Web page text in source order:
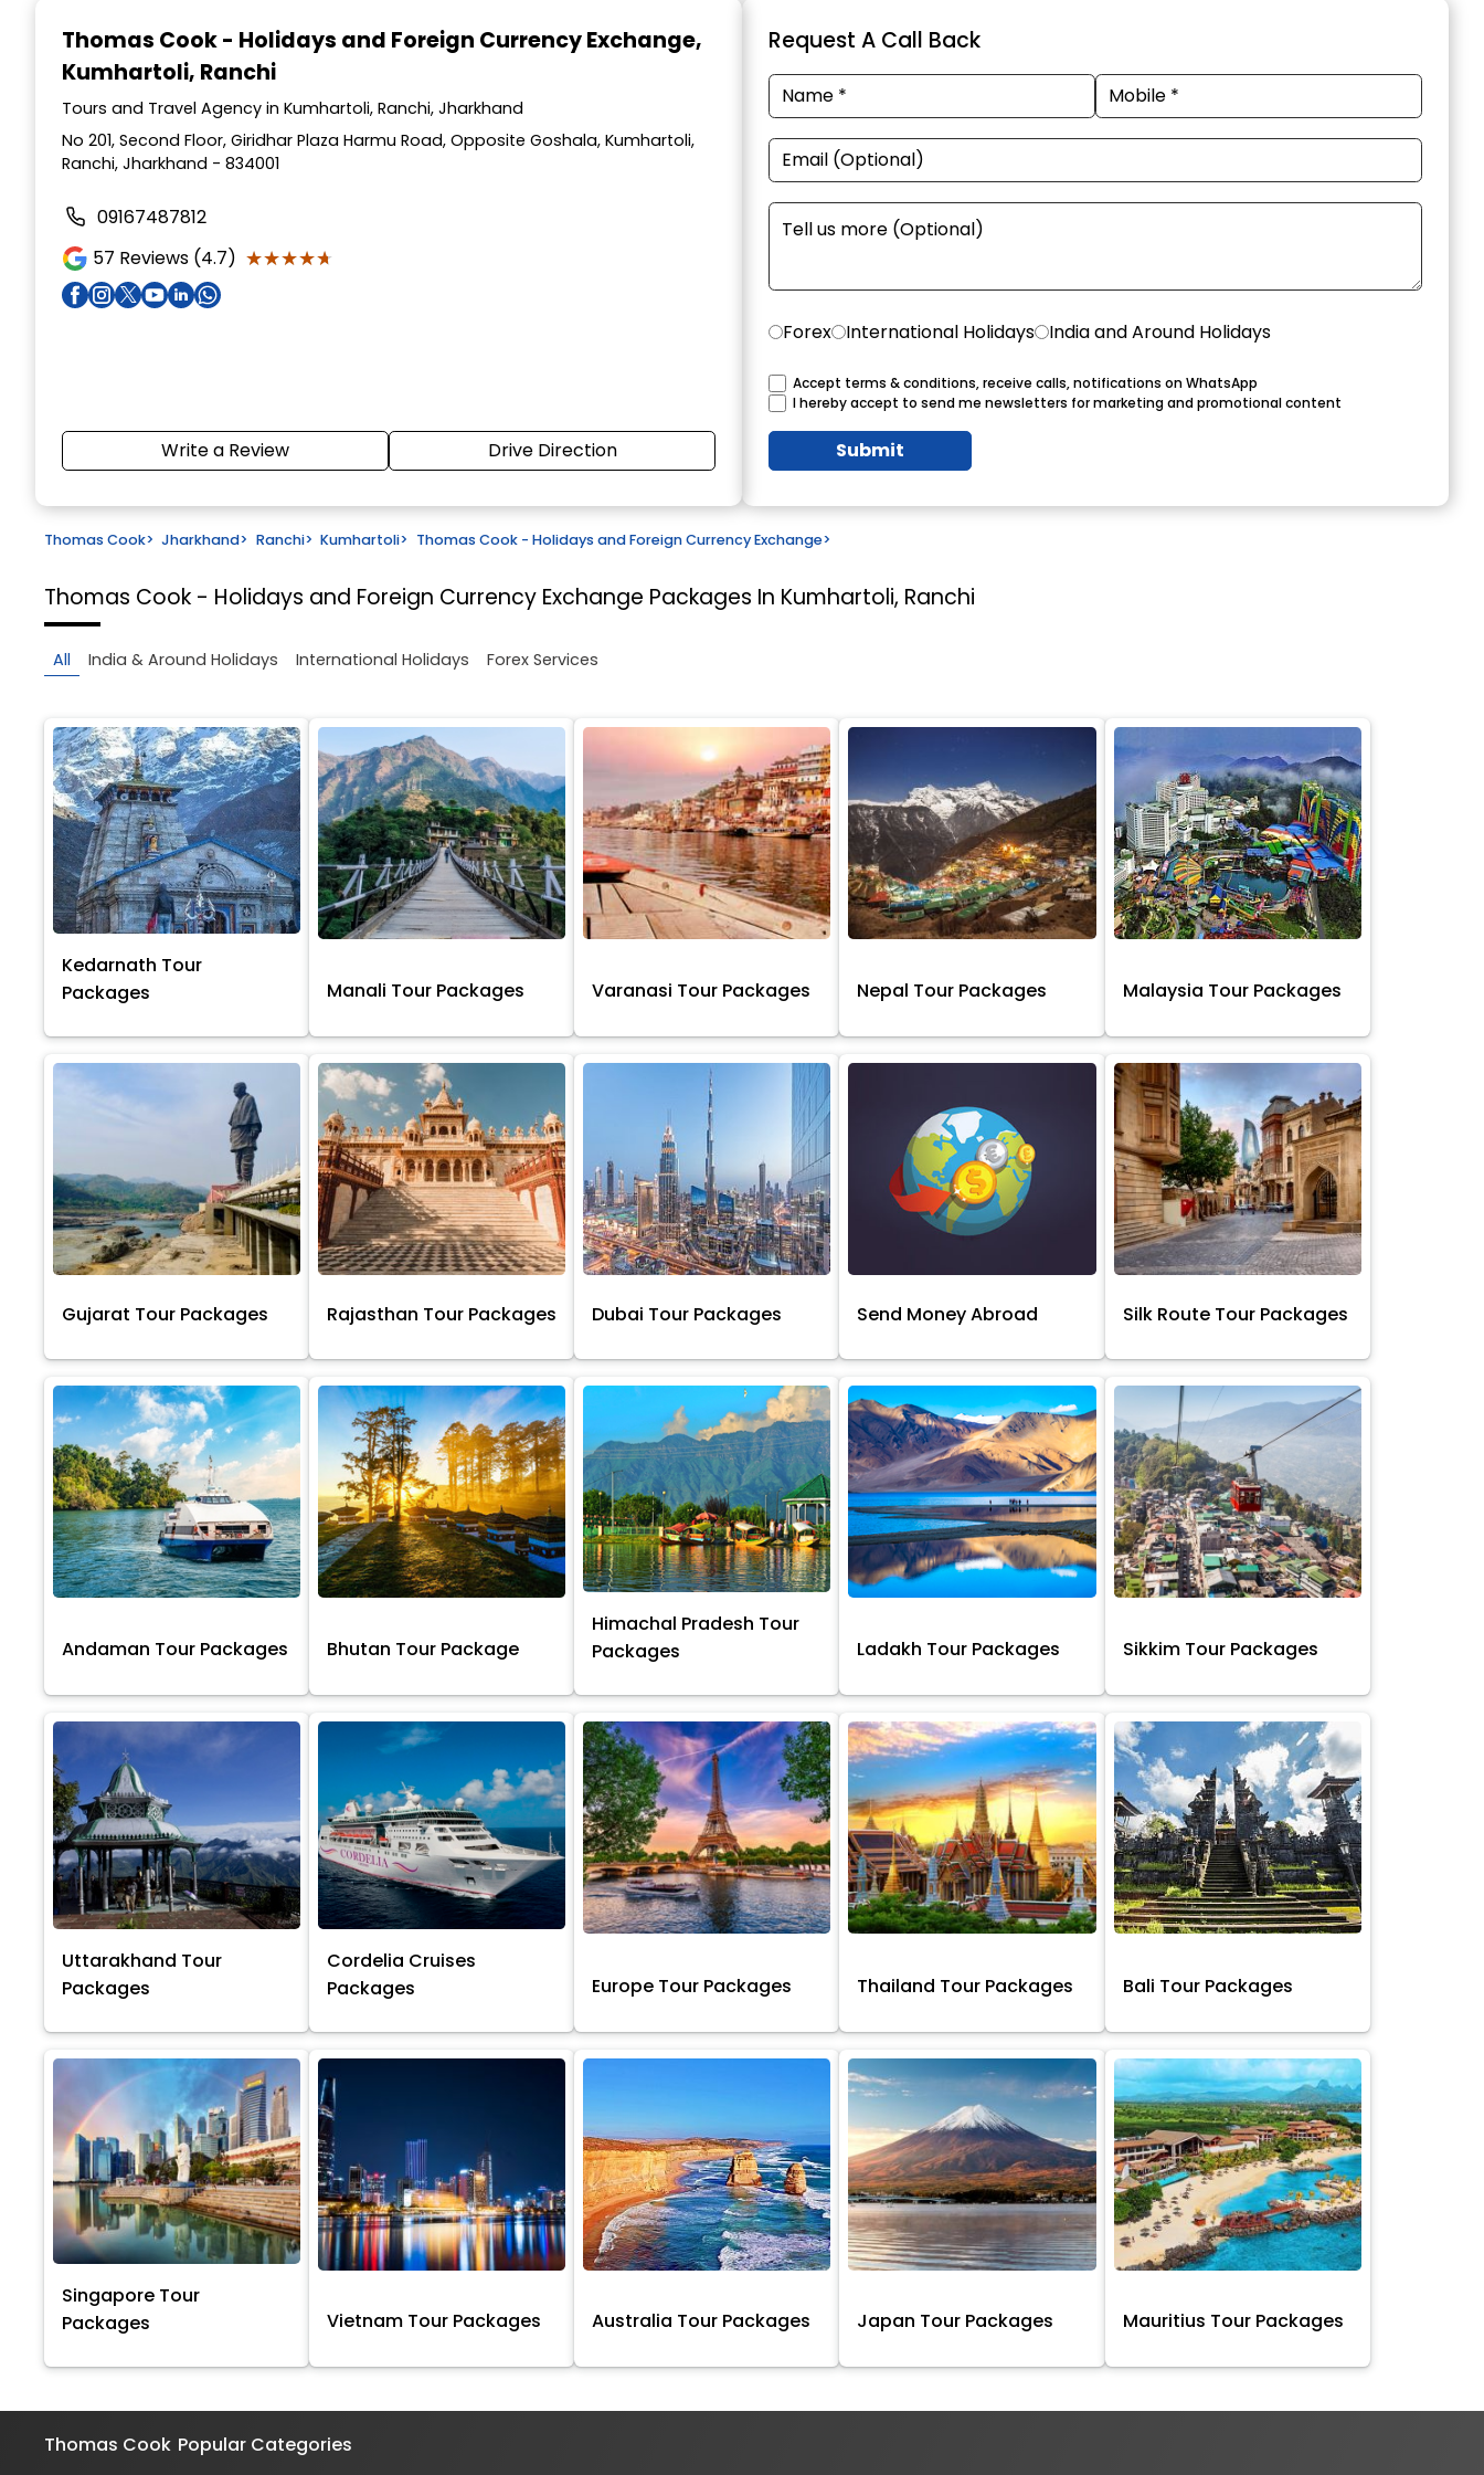
Thomas Cook - Holidays and Foreign Currency Exchange,
Kumhartoli, Ranchi
Tours and Travel Agency in Kumhartoli, Ranchi, Jharkhand
No 201, Second Floor, Giridhar Plaza Harmu Road, Opposite Goshala, Kumhartoli,
Ranchi, Jharkhand - 834001
09167487812
57 Reviews (4.7) ★★★★★
★★★★★
Write a Review Drive Direction
Request A Call Back
Forex International Holidays India and Around Holidays
Accept terms & conditions, receive calls, notifications on WhatsApp
I hereby accept to send me newsletters for marketing and promotional content
Submit
Thomas Cook> Jharkhand> Ranchi> Kumhartoli> Thomas Cook - Holidays and Foreign Currency Exchange>
Thomas Cook - Holidays and Foreign Currency Exchange Packages In Kumhartoli, Ranchi
All India & Around Holidays International Holidays Forex Services
Kedarnath Tour
Packages
Manali Tour Packages Varanasi Tour Packages Nepal Tour Packages Malaysia Tour Packages
Gujarat Tour Packages Rajasthan Tour Packages Dubai Tour Packages Send Money Abroad Silk Route Tour Packages
Andaman Tour Packages Bhutan Tour Package
Himachal Pradesh Tour
Packages
Ladakh Tour Packages Sikkim Tour Packages
Uttarakhand Tour
Packages
Cordelia Cruises
Packages
Europe Tour Packages Thailand Tour Packages Bali Tour Packages
Singapore Tour
Packages
Vietnam Tour Packages Australia Tour Packages Japan Tour Packages Mauritius Tour Packages
Thomas Cook Popular Categories